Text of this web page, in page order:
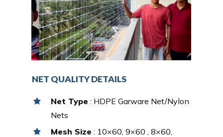
NET QUALITY DETAILS
Net Type : HDPE Garware Net/Nylon
Nets
Mesh Size : 10×60, 9×60 , 8×60,